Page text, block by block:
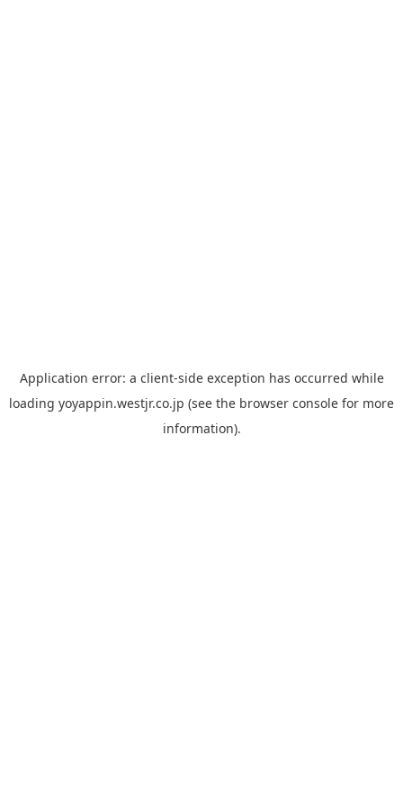
Application error: a client-side exception has occurred while
loading yoyappin.westjr.co.jp (see the browser console for more
information).